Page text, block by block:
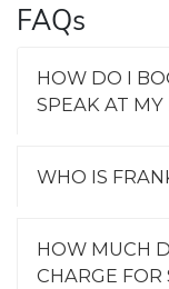
FAQs
HOW DO I
SPEAK AT MY
WHO IS
HOW MUCH
CHARGE